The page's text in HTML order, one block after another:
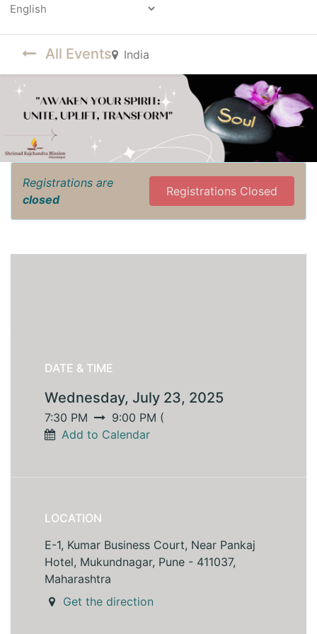
All Events India
Registrations are
closed
Registrations Closed
DATE & TIME
Wednesday, July 23, 2025
7:30 PM 9:00 PM (
Add to Calendar
LOCATION
E-1, Kumar Business Court, Near Pankaj
Hotel, Mukundnagar, Pune - 411037,
Maharashtra
Get the direction